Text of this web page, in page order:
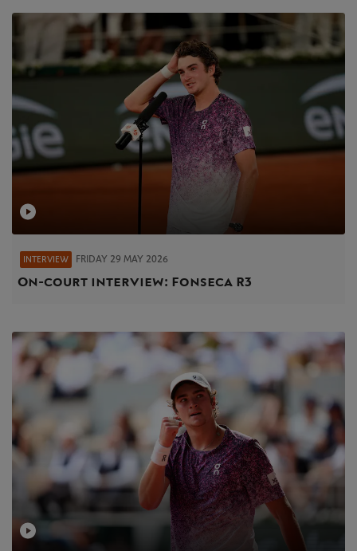
INTERVIEW FRIDAY 29 MAY 2026
On-court interview: Fonseca R3